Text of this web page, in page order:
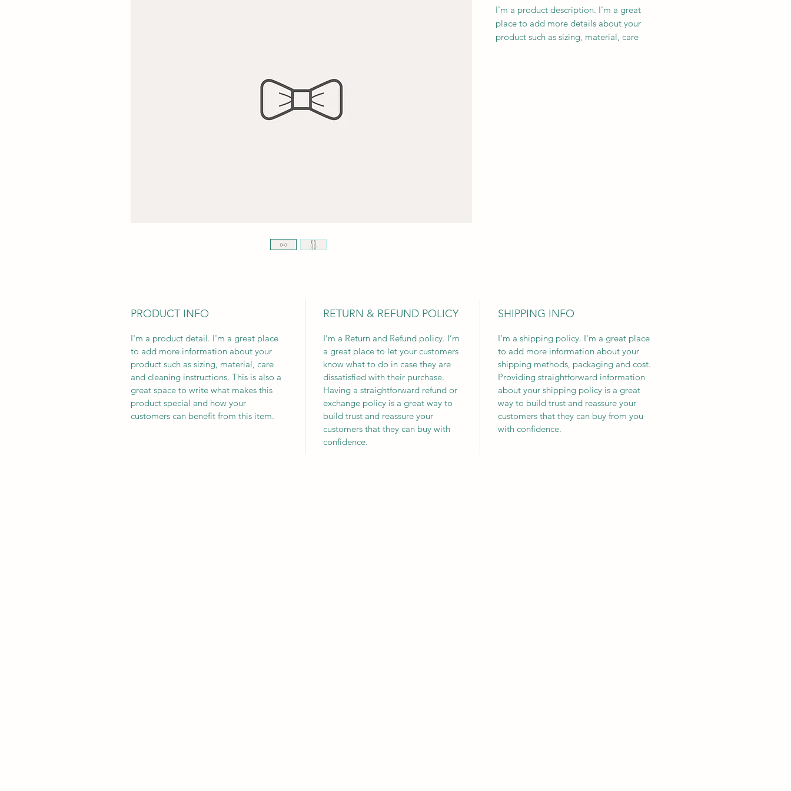
I'm a product description. I'm a great
place to add more details about your
product such as sizing, material, care
PRODUCT INFO
I'm a product detail. I'm a great place
to add more information about your
product such as sizing, material, care
and cleaning instructions. This is also a
great space to write what makes this
product special and how your
customers can benefit from this item.
RETURN & REFUND POLICY
I’m a Return and Refund policy. I’m
a great place to let your customers
know what to do in case they are
dissatisfied with their purchase.
Having a straightforward refund or
exchange policy is a great way to
build trust and reassure your
customers that they can buy with
confidence.
SHIPPING INFO
I'm a shipping policy. I'm a great place
to add more information about your
shipping methods, packaging and cost.
Providing straightforward information
about your shipping policy is a great
way to build trust and reassure your
customers that they can buy from you
with confidence.